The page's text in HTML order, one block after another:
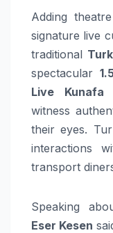
Adding
signature live
traditional
spectacular
Live Kunafa
witness
their eyes.
interactions
transport
Speaking
Eser Kesen